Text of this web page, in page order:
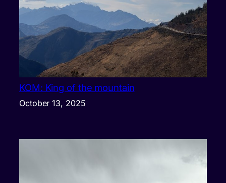
KOM: King of the mountain
October 13, 2025